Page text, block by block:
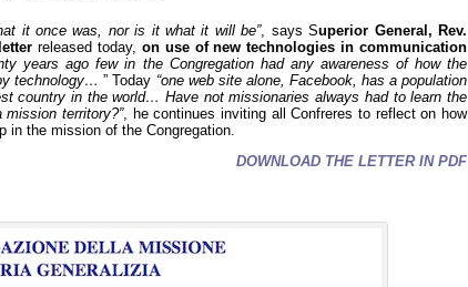
it once was, nor is it what it will be”, says Superior General, Rev.
letter released today, on use of new technologies in communication
years ago few in the Congregation had any awareness of how the
technology… ” Today “one web site alone, Facebook, has a population
country in the world… Have not missionaries always had to learn the
territory?”, he continues inviting all Confreres to reflect on how
in the mission of the Congregation.
DOWNLOAD THE LETTER IN PDF